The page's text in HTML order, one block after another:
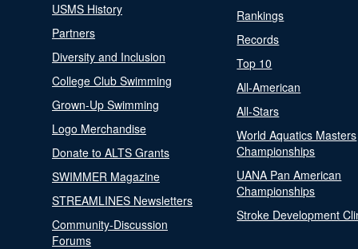
USMS History
Partners
Diversity and Inclusion
College Club Swimming
Grown-Up Swimming
Logo Merchandise
Donate to ALTS Grants
SWIMMER Magazine
STREAMLINES Newsletters
Community-Discussion
Forums
Rankings
Records
Top 10
All-American
All-Stars
World Aquatics Masters
Championships
UANA Pan American
Championships
Stroke Development